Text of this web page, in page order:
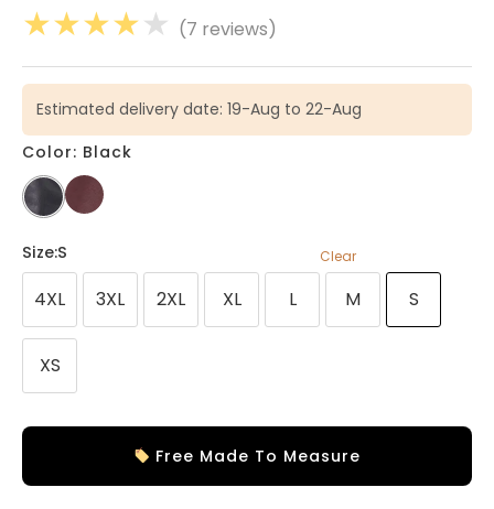
★★★★★ (7 reviews)
Estimated delivery date: 19-Aug to 22-Aug
Color: Black
Size:S
4XL 3XL 2XL XL L M S
XS
Clear
Free Made To Measure